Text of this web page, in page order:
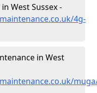
West Sussex -
4g-
in West